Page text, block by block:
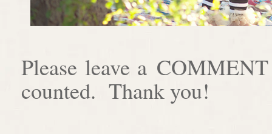
Please leave a
counted. Thank you!